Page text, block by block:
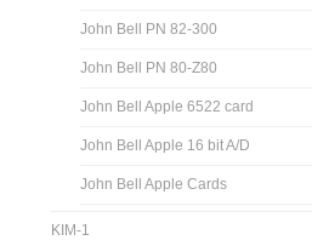
John Bell PN 82-300
John Bell PN 80-Z80
John Bell Apple 6522 card
John Bell Apple 16 bit A/D
John Bell Apple Cards
KIM-1